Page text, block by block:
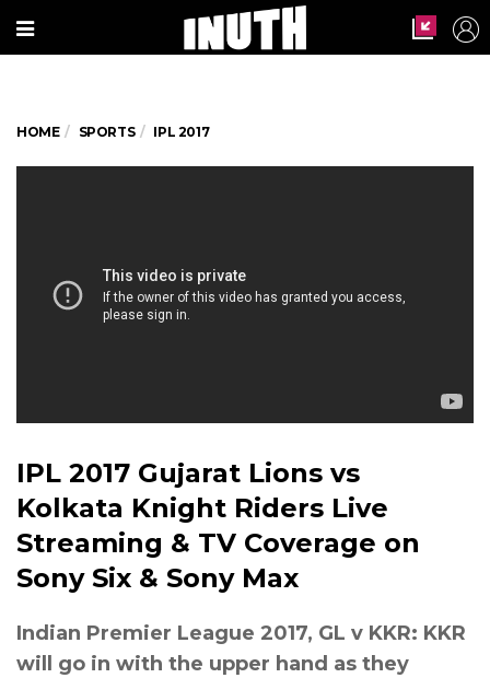
HOME SPORTS IPL 2017
IPL 2017 Gujarat Lions vs
Kolkata Knight Riders Live
Streaming & TV Coverage on
Sony Six & Sony Max
Indian Premier League 2017, GL v KKR: KKR
will go in with the upper hand as they